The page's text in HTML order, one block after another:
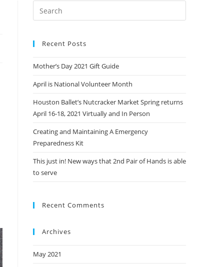
Recent Posts
Mother’s Day 2021 Gift Guide
April is National Volunteer Month
Houston Ballet’s Nutcracker Market Spring returns
April 16-18, 2021 Virtually and In Person
Creating and Maintaining A Emergency
Preparedness Kit
This just in! New ways that 2nd Pair of Hands is able
to serve
Recent Comments
Archives
May 2021